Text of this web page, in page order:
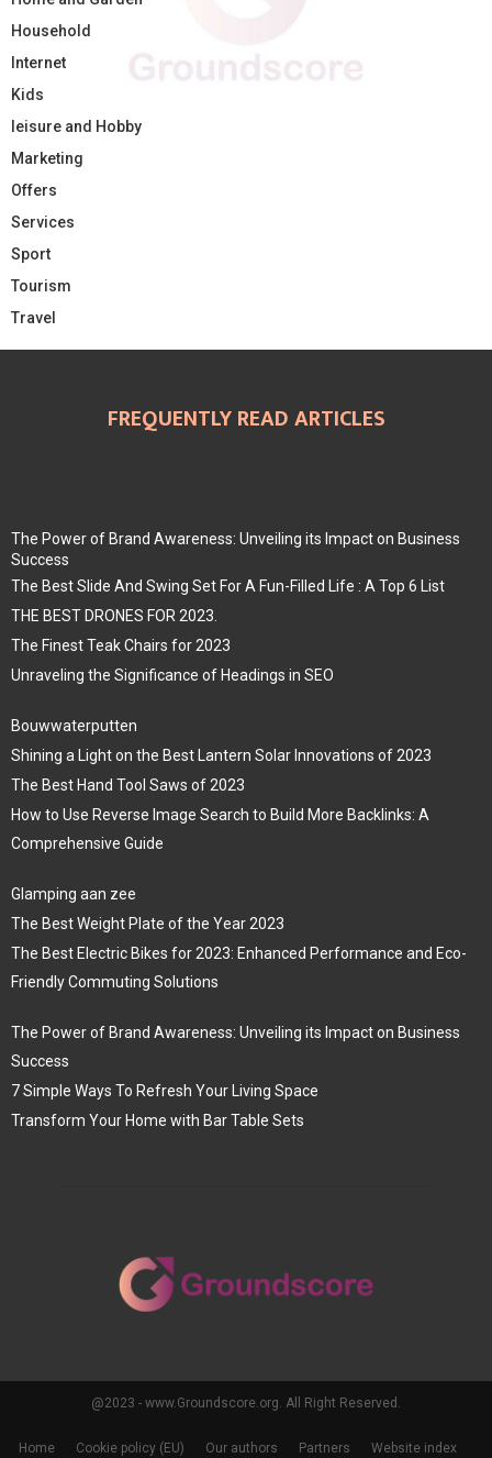
Household
Internet
Kids
leisure and Hobby
Marketing
Offers
Services
Sport
Tourism
Travel
FREQUENTLY READ ARTICLES
The Power of Brand Awareness: Unveiling its Impact on Business
Success
The Best Slide And Swing Set For A Fun-Filled Life : A Top 6 List
THE BEST DRONES FOR 2023.
The Finest Teak Chairs for 2023
Unraveling the Significance of Headings in SEO
Bouwwaterputten
Shining a Light on the Best Lantern Solar Innovations of 2023
The Best Hand Tool Saws of 2023
How to Use Reverse Image Search to Build More Backlinks: A
Comprehensive Guide
Glamping aan zee
The Best Weight Plate of the Year 2023
The Best Electric Bikes for 2023: Enhanced Performance and Eco-
Friendly Commuting Solutions
The Power of Brand Awareness: Unveiling its Impact on Business
Success
7 Simple Ways To Refresh Your Living Space
Transform Your Home with Bar Table Sets
@2023 - www.Groundscore.org. All Right Reserved.
Home Cookie policy (EU) Our authors Partners Website index